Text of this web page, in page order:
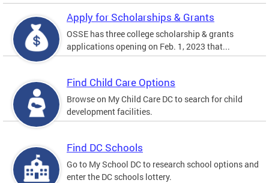
Apply for Scholarships & Grants
OSSE has three college scholarship & grants
applications opening on Feb. 1, 2023 that...
Find Child Care Options
Browse on My Child Care DC to search for child
development facilities.
Find DC Schools
Go to My School DC to research school options and
enter the DC schools lottery.